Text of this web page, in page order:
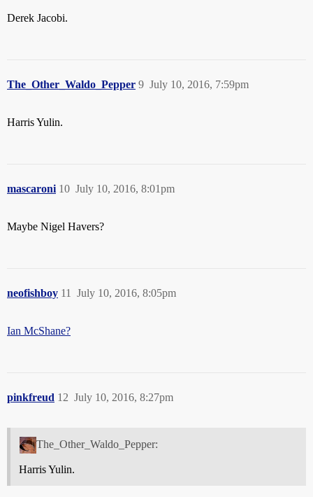
Derek Jacobi.
The_Other_Waldo_Pepper July 10, 2016, 7:59pm
9
Harris Yulin.
mascaroni July 10, 2016, 8:01pm
10
Maybe Nigel Havers?
neofishboy July 10, 2016, 8:05pm
11
Ian McShane?
pinkfreud July 10, 2016, 8:27pm
12
The_Other_Waldo_Pepper:
Harris Yulin.